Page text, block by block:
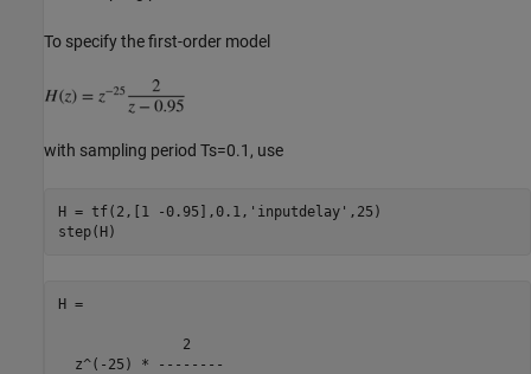
To specify the first-order model
with sampling period Ts=0.1, use
H = tf(2,[1 -0.95],0.1, 'inputdelay' ,25)
H =
               2
  z^(-25) * --------